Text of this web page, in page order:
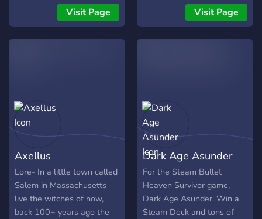
growing economy 🤝
Custom Starter pack with
Many more Custom things
you!
Visit Page
légaux & illégaux🔥 Events
réguliers & mises à jour
fréquentes⭐ Un vote = un
Visit Page
Axellus
Lore- In a little town called
Salem in Massachusetts
live the witches of now,
back 100+ years ago the
Dark Age Asunder
For the Steam Bullet
Heaven Survivor game,
Dark Age Asunder. Win a
Steam Deck and tons of